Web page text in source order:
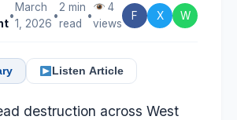
•
March
1, 2026
•
2 min
read
•
4
views
F X W
Listen Article
destruction across West